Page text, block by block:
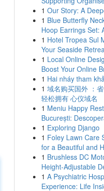
1 Our Story: A
1 Blue Butterfly
Hoop Earrings Set:
1 Hotel Tropea Sul
Your Seaside
1 Local Online
Boost Your Online
1 Hai nháy tham
1 域名购买国外 ：省
轻松拥有 心仪域名
1 Meniu Happy
București:
1 Exploring Django
1 Foley Lawn Care
for a Beautiful and
1 Brushless DC
Height-Adjustable
1 A Psychiatric
Experience: Life